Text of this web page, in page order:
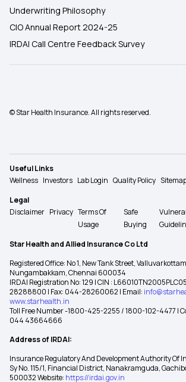
Underwriting Philosophy
CIO Annual Report 2024-25
IRDAI Call Centre Feedback Survey
© Star Health Insurance. All rights reserved.
Useful Links
Wellness Investors Lab Login Quality Policy
Legal
Disclaimer Privacy Terms Of
Usage
Safe
Buying
Star Health and Allied Insurance Co Ltd
Registered Office: No 1, New Tank Street,
Nungambakkam, Chennai 600034
IRDAI Registration No: 129 | CIN :
28288800 | Fax: 044-28260062 | Email:
www.starhealth.in
Toll Free Number -1800-425-2255 / 1800-102-4477 |
044 43664666
Address of IRDAI:
Insurance Regulatory And Development Authority Of
Sy No. 115/1, Financial District, Nanakramguda,
500032 Website: https://irdai.gov.in